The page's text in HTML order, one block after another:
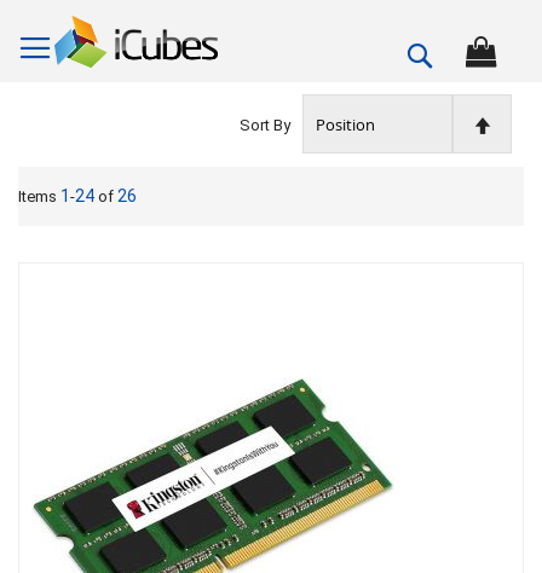
Search
Items 1 -24 of 26
Sort By